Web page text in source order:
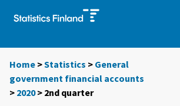
Home >Statistics > General
government financial accounts
> 2020> 2nd quarter